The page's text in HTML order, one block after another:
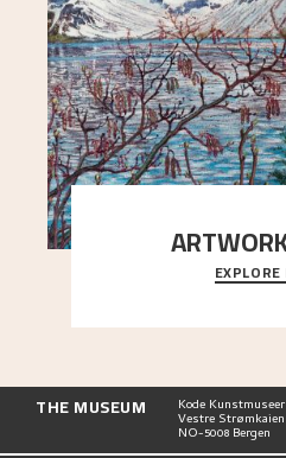
Explore the locations and
art.
THE MUSEUM Kode
Vestre Strømkaien
NO-5008 Bergen